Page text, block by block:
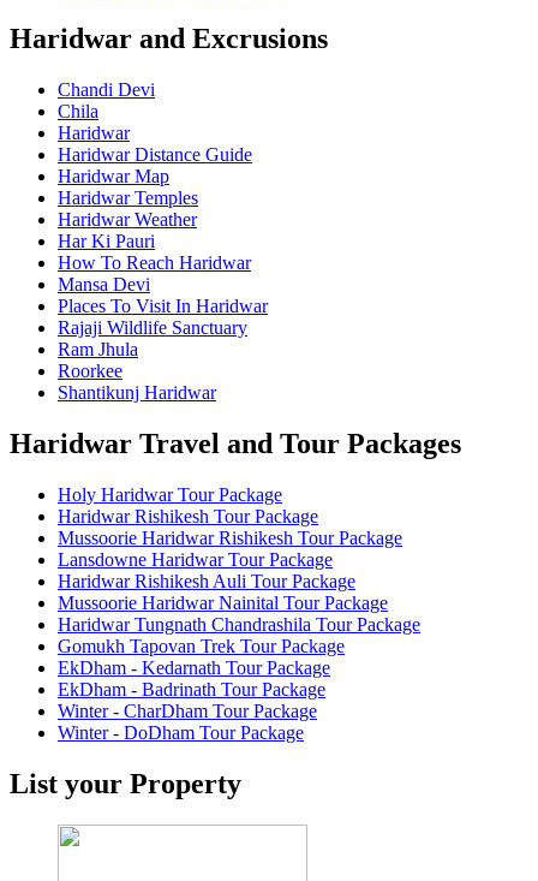
Haridwar and Excrusions
Chandi Devi
Chila
Haridwar
Haridwar Distance Guide
Haridwar Map
Haridwar Temples
Haridwar Weather
Har Ki Pauri
How To Reach Haridwar
Mansa Devi
Places To Visit In Haridwar
Rajaji Wildlife Sanctuary
Ram Jhula
Roorkee
Shantikunj Haridwar
Haridwar Travel and Tour Packages
Holy Haridwar Tour Package
Haridwar Rishikesh Tour Package
Mussoorie Haridwar Rishikesh Tour Package
Lansdowne Haridwar Tour Package
Haridwar Rishikesh Auli Tour Package
Mussoorie Haridwar Nainital Tour Package
Haridwar Tungnath Chandrashila Tour Package
Gomukh Tapovan Trek Tour Package
EkDham - Kedarnath Tour Package
EkDham - Badrinath Tour Package
Winter - CharDham Tour Package
Winter - DoDham Tour Package
List your Property